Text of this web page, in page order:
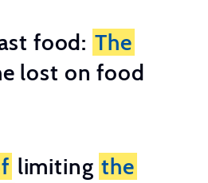
food: The
lost on food
limiting the